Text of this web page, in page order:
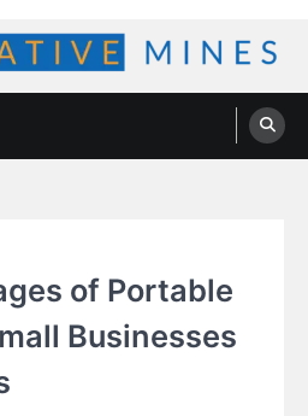
of Portable
Businesses